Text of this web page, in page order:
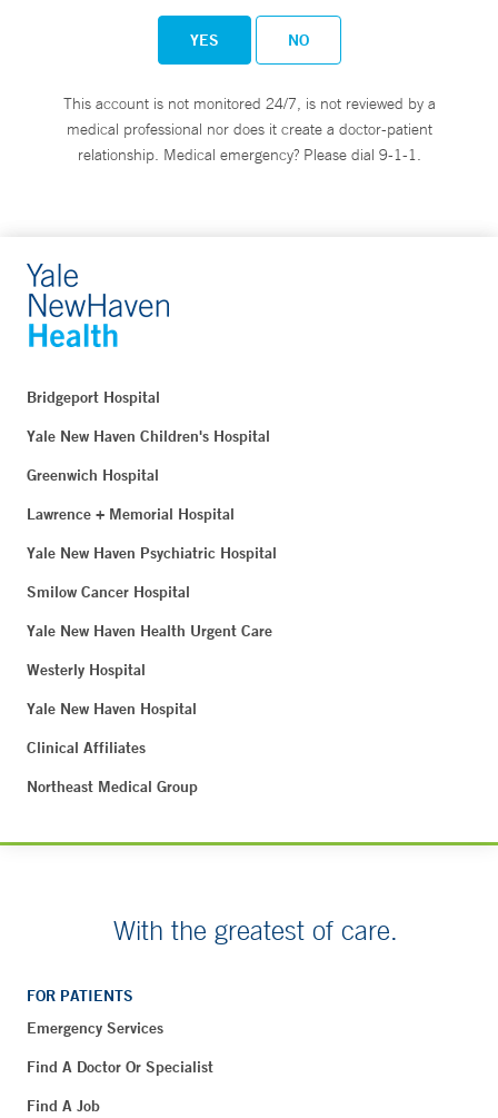
YES NO
This account is not monitored 24/7, is not reviewed by a
medical professional nor does it create a doctor-patient
relationship. Medical emergency? Please dial 9-1-1.
Bridgeport Hospital
Yale New Haven Children's Hospital
Greenwich Hospital
Lawrence + Memorial Hospital
Yale New Haven Psychiatric Hospital
Smilow Cancer Hospital
Yale New Haven Health Urgent Care
Westerly Hospital
Yale New Haven Hospital
Clinical Affiliates
Northeast Medical Group
With the greatest of care.
FOR PATIENTS
Emergency Services
Find A Doctor Or Specialist
Find A Job